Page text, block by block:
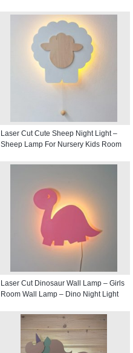
Laser Cut Cute Sheep Night Light –
Sheep Lamp For Nursery Kids Room
Laser Cut Dinosaur Wall Lamp – Girls
Room Wall Lamp – Dino Night Light